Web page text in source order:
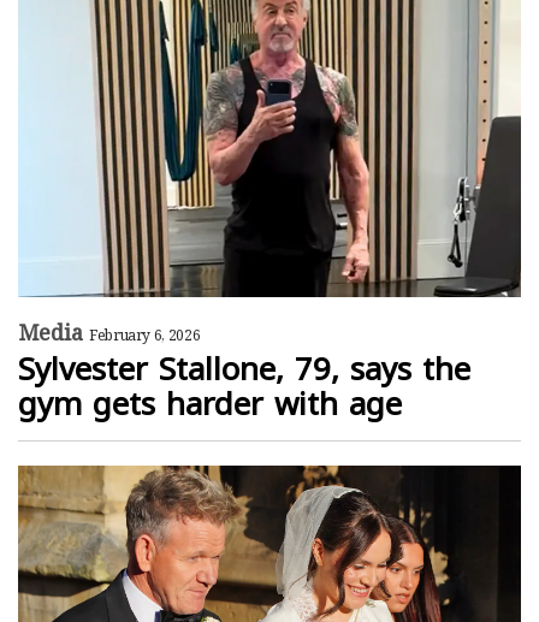
Media February 6, 2026
Sylvester Stallone, 79, says the
gym gets harder with age